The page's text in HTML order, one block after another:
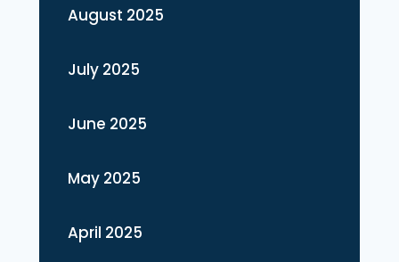
August 2025
July 2025
June 2025
May 2025
April 2025